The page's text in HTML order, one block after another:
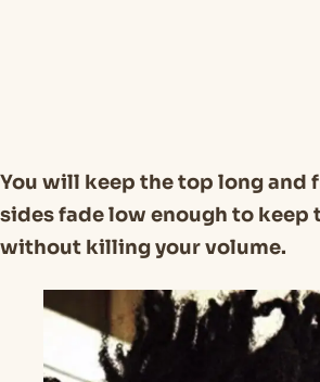
You will keep the top long and
sides fade low enough to keep
without killing your volume.